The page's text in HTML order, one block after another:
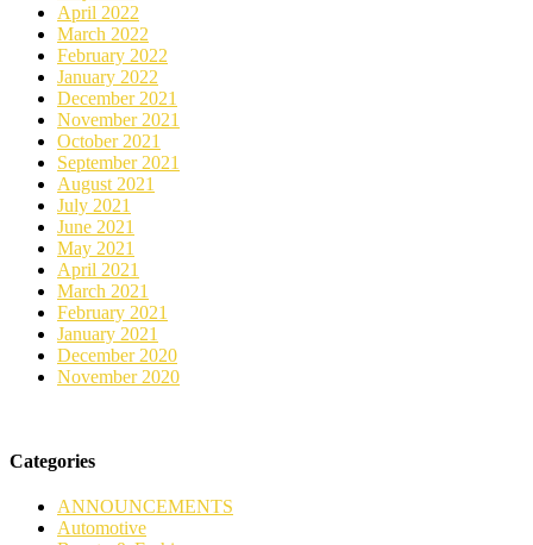
April 2022
March 2022
February 2022
January 2022
December 2021
November 2021
October 2021
September 2021
August 2021
July 2021
June 2021
May 2021
April 2021
March 2021
February 2021
January 2021
December 2020
November 2020
Categories
ANNOUNCEMENTS
Automotive